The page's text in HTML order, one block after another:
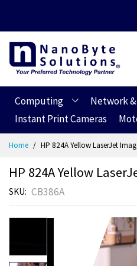
Computing Network
Instant Print Cameras
Home HP 824A Yellow LaserJet
HP 824A Yellow
SKU CB386A
end